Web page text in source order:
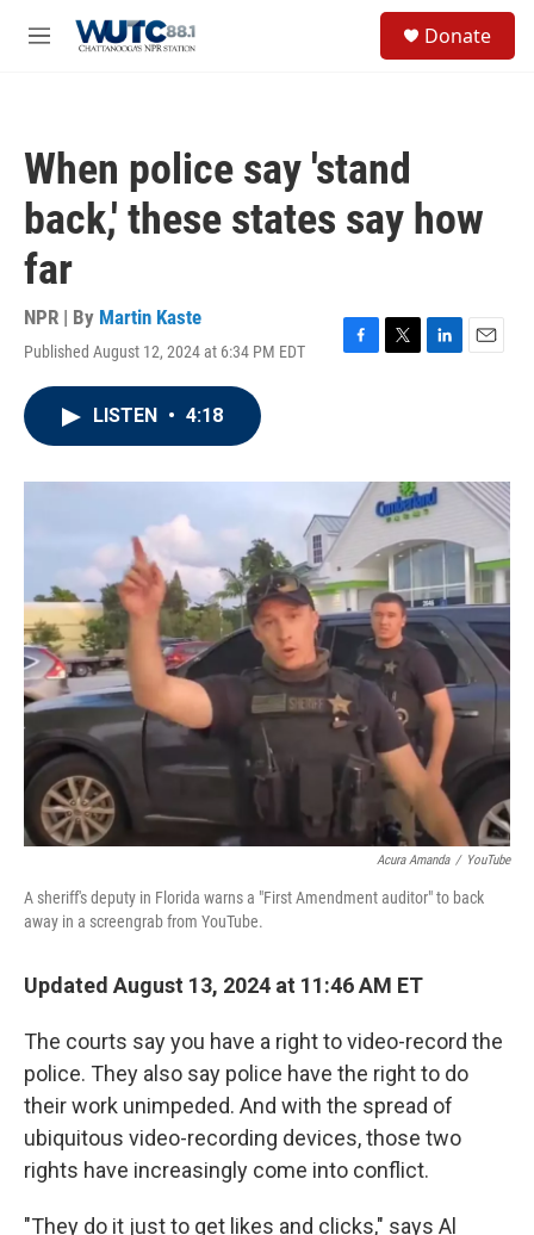
M
Donate
When police say 'stand
back,' these states say how
far
NPR | By Martin Kaste
Published August 12, 2024 at 6:34 PM EDT
F
o
k
T
r
L
I
n
E
LISTEN • 4:18
Acura Amanda / YouTube
A sheriff's deputy in Florida warns a "First Amendment auditor" to back
away in a screengrab from YouTube.
Updated August 13, 2024 at 11:46 AM ET
The courts say you have a right to video-record the
police. They also say police have the right to do
their work unimpeded. And with the spread of
ubiquitous video-recording devices, those two
rights have increasingly come into conflict.
"They do it just to get likes and clicks," says Al